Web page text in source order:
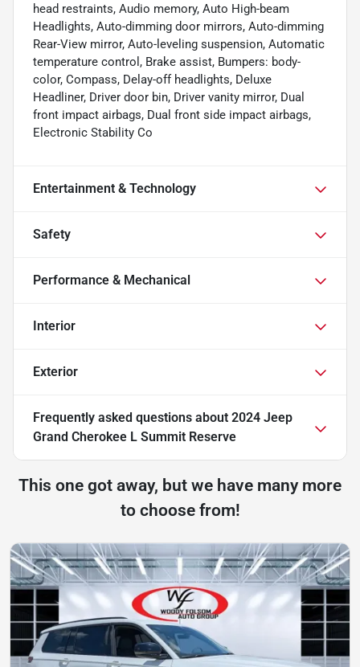
head restraints, Audio memory, Auto High-beam
Headlights, Auto-dimming door mirrors, Auto-dimming
Rear-View mirror, Auto-leveling suspension, Automatic
temperature control, Brake assist, Bumpers: body-
color, Compass, Delay-off headlights, Deluxe
Headliner, Driver door bin, Driver vanity mirror, Dual
front impact airbags, Dual front side impact airbags,
Electronic Stability Co
Entertainment & Technology
Safety
Performance & Mechanical
Interior
Exterior
Frequently asked questions about 2024 Jeep
Grand Cherokee L Summit Reserve
This one got away, but we have many more
to choose from!